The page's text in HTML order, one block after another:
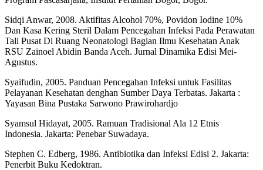
Sidqi Anwar, 2008. Aktifitas Alcohol 70%, Povidon Iodine 10%
Dan Kasa Kering Steril Dalam Pencegahan Infeksi Pada Perawatan
Tali Pusat Di Ruang Neonatologi Bagian Ilmu Kesehatan Anak
RSU Zainoel Abidin Banda Aceh. Jurnal Dinamika Edisi Mei-
Agustus.
Syaifudin, 2005. Panduan Pencegahan Infeksi untuk Fasilitas
Pelayanan Kesehatan denghan Sumber Daya Terbatas. Jakarta :
Yayasan Bina Pustaka Sarwono Prawirohardjo
Syamsul Hidayat, 2005. Ramuan Tradisional Ala 12 Etnis
Indonesia. Jakarta: Penebar Suwadaya.
Stephen C. Edberg, 1986. Antibiotika dan Infeksi Edisi 2. Jakarta:
Penerbit Buku Kedoktran.